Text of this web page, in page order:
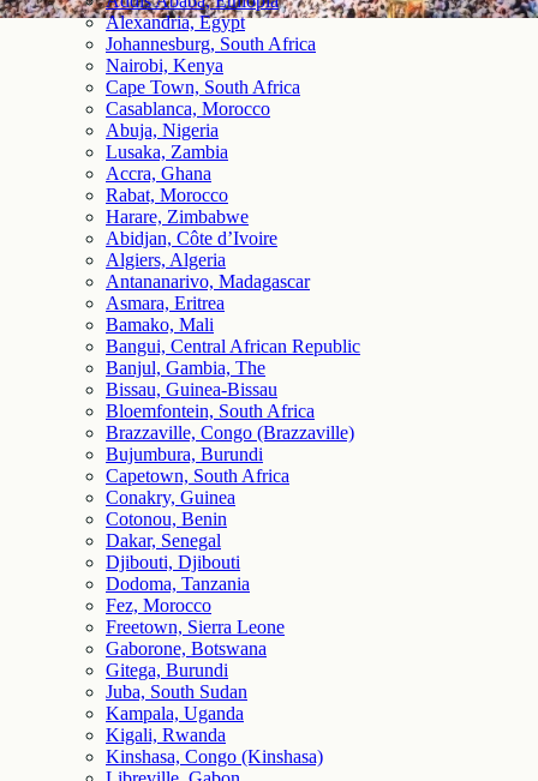
Alexandria, Egypt
Johannesburg, South Africa
Nairobi, Kenya
Cape Town, South Africa
Casablanca, Morocco
Abuja, Nigeria
Lusaka, Zambia
Accra, Ghana
Rabat, Morocco
Harare, Zimbabwe
Abidjan, Côte d’Ivoire
Algiers, Algeria
Antananarivo, Madagascar
Asmara, Eritrea
Bamako, Mali
Bangui, Central African Republic
Banjul, Gambia, The
Bissau, Guinea-Bissau
Bloemfontein, South Africa
Brazzaville, Congo (Brazzaville)
Bujumbura, Burundi
Capetown, South Africa
Conakry, Guinea
Cotonou, Benin
Dakar, Senegal
Djibouti, Djibouti
Dodoma, Tanzania
Fez, Morocco
Freetown, Sierra Leone
Gaborone, Botswana
Gitega, Burundi
Juba, South Sudan
Kampala, Uganda
Kigali, Rwanda
Kinshasa, Congo (Kinshasa)